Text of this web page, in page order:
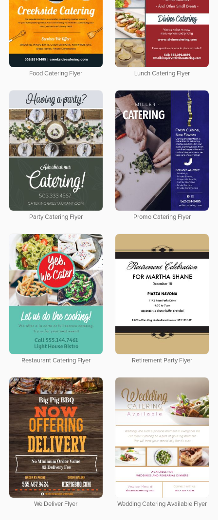
Food Catering Flyer Lunch Catering Flyer
Party Catering Flyer Promo Catering Flyer
Restaurant Catering Flyer Retirement Party Flyer
We Deliver Flyer Wedding Catering Available Flyer